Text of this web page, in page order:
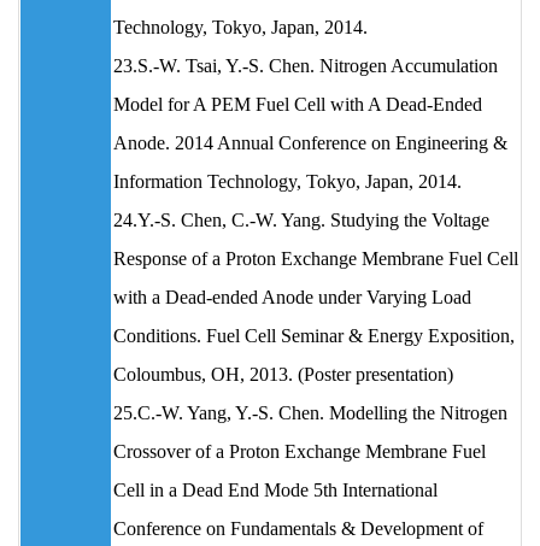
Technology, Tokyo, Japan, 2014.
23.S.-W. Tsai, Y.-S. Chen. Nitrogen Accumulation
Model for A PEM Fuel Cell with A Dead-Ended
Anode. 2014 Annual Conference on Engineering &
Information Technology, Tokyo, Japan, 2014.
24.Y.-S. Chen, C.-W. Yang. Studying the Voltage
Response of a Proton Exchange Membrane Fuel Cell
with a Dead-ended Anode under Varying Load
Conditions. Fuel Cell Seminar & Energy Exposition,
Coloumbus, OH, 2013. (Poster presentation)
25.C.-W. Yang, Y.-S. Chen. Modelling the Nitrogen
Crossover of a Proton Exchange Membrane Fuel
Cell in a Dead End Mode 5th International
Conference on Fundamentals & Development of